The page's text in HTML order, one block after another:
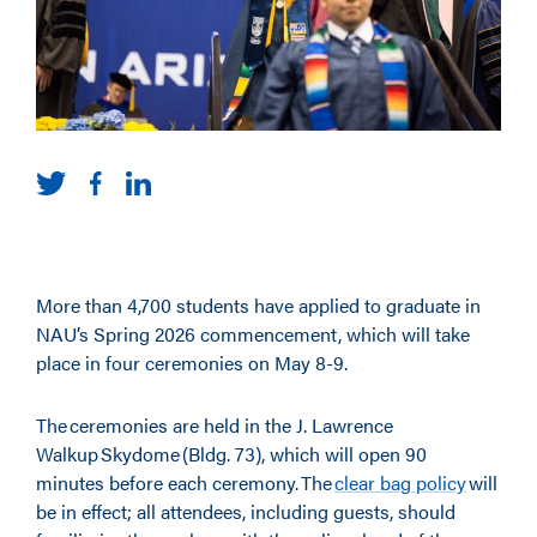
More than 4,700 students have applied to graduate in
NAU’s Spring 2026 commencement, which will take
place in four ceremonies on May 8-9.
The ceremonies are held in the J. Lawrence
Walkup Skydome (Bldg. 73), which will open 90
minutes before each ceremony. Theclear bag policywill
be in effect; all attendees, including guests, should